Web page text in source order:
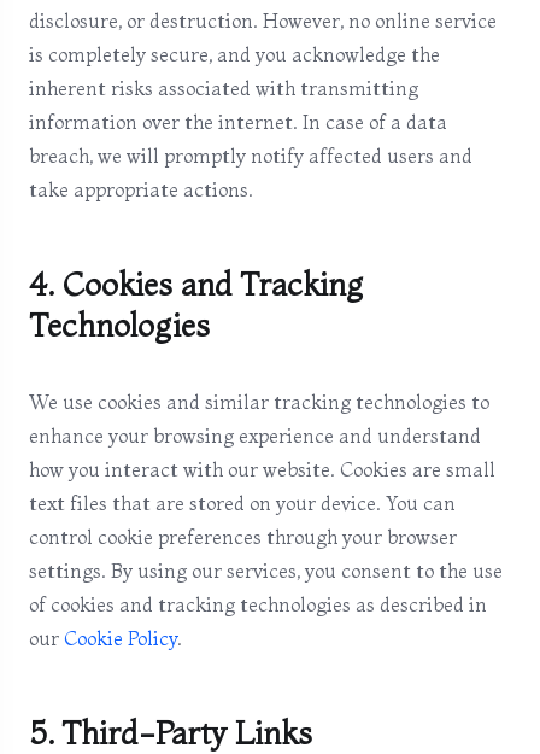
disclosure, or destruction. However, no online service
is completely secure, and you acknowledge the
inherent risks associated with transmitting
information over the internet. In case of a data
breach, we will promptly notify affected users and
take appropriate actions.
4. Cookies and Tracking
Technologies
We use cookies and similar tracking technologies to
enhance your browsing experience and understand
how you interact with our website. Cookies are small
text files that are stored on your device. You can
control cookie preferences through your browser
settings. By using our services, you consent to the use
of cookies and tracking technologies as described in
our Cookie Policy.
5. Third-Party Links